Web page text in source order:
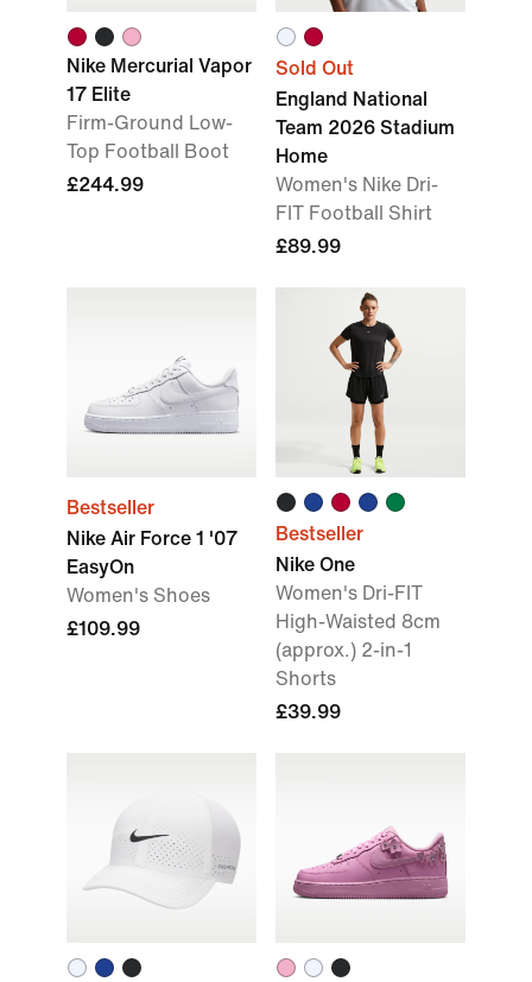
Nike Mercurial Vapor
17 Elite
Firm-Ground Low-
Top Football Boot
£244.99
Sold Out
England National
Team 2026 Stadium
Home
Women's Nike Dri-
FIT Football Shirt
£89.99
Bestseller
Nike Air Force 1 '07
EasyOn
Women's Shoes
£109.99
Bestseller
Nike One
Women's Dri-FIT
High-Waisted 8cm
(approx.) 2-in-1
Shorts
£39.99